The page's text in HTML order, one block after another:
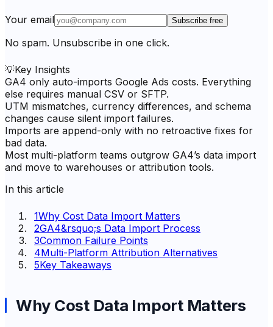
Your email Subscribe free
No spam. Unsubscribe in one click.
💡Key Insights
GA4 only auto-imports Google Ads costs. Everything
else requires manual CSV or SFTP.
UTM mismatches, currency differences, and schema
changes cause silent import failures.
Imports are append-only with no retroactive fixes for
bad data.
Most multi-platform teams outgrow GA4’s data import
and move to warehouses or attribution tools.
In this article
1Why Cost Data Import Matters
2GA4&rsquo;s Data Import Process
3Common Failure Points
4Multi-Platform Attribution Alternatives
5Key Takeaways
Why Cost Data Import Matters